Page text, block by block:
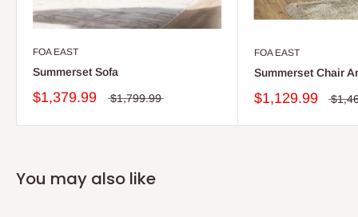
FOA EAST
Summerset Sofa
$1,379.99 $1,799.99
FOA EAST
Summerset Chair
$1,129.99
You may also like